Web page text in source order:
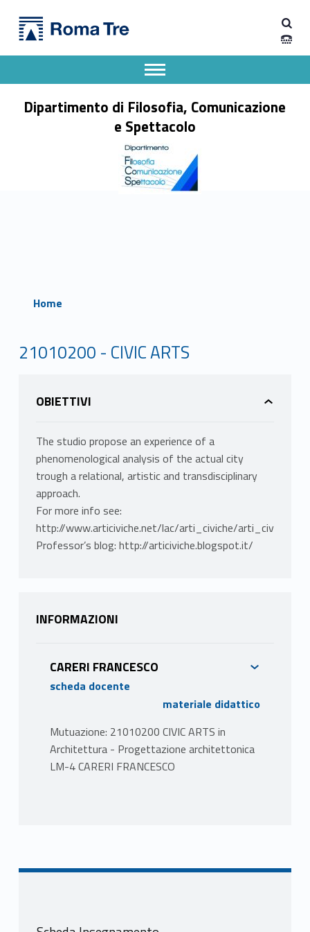
Dipartimento di Filosofia, Comunicazione e Spettacolo
Dipartimento di Filosofia, Comunicazione
e Spettacolo
Apri il menu secondario
Header info sidebar
Home
21010200 - CIVIC ARTS
OBIETTIVI
The studio propose an experience of a
phenomenological analysis of the actual city
trough a relational, artistic and transdisciplinary
approach.
For more info see:
http://www.articiviche.net/lac/arti_civiche/
Professor’s blog: http://articiviche.blogspot.it/
INFORMAZIONI
CARERI FRANCESCO
scheda docente
materiale didattico
Mutuazione: 21010200 CIVIC ARTS in
Architettura - Progettazione architettonica
LM-4 CARERI FRANCESCO